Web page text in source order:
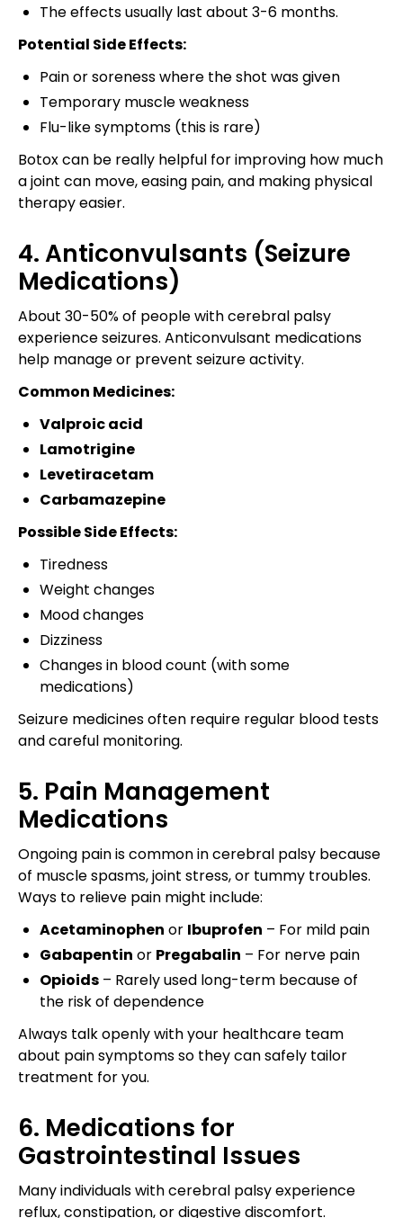
The effects usually last about 3-6 months.
Potential Side Effects:
Pain or soreness where the shot was given
Temporary muscle weakness
Flu-like symptoms (this is rare)
Botox can be really helpful for improving how much
a joint can move, easing pain, and making physical
therapy easier.
4. Anticonvulsants (Seizure
Medications)
About 30-50% of people with cerebral palsy
experience seizures. Anticonvulsant medications
help manage or prevent seizure activity.
Common Medicines:
Valproic acid
Lamotrigine
Levetiracetam
Carbamazepine
Possible Side Effects:
Tiredness
Weight changes
Mood changes
Dizziness
Changes in blood count (with some
medications)
Seizure medicines often require regular blood tests
and careful monitoring.
5. Pain Management
Medications
Ongoing pain is common in cerebral palsy because
of muscle spasms, joint stress, or tummy troubles.
Ways to relieve pain might include:
Acetaminophen or Ibuprofen – For mild pain
Gabapentin or Pregabalin – For nerve pain
Opioids – Rarely used long-term because of
the risk of dependence
Always talk openly with your healthcare team
about pain symptoms so they can safely tailor
treatment for you.
6. Medications for
Gastrointestinal Issues
Many individuals with cerebral palsy experience
reflux, constipation, or digestive discomfort.